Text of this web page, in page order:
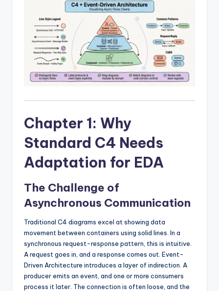
UChapter 1: Why
Standard C4 Needs
Adaptation for EDA
The Challenge of
Asynchronous Communication
Traditional C4 diagrams excel at showing data
movement between containers using solid lines. In a
synchronous request-response pattern, this is intuitive.
A request goes in, and a response comes out. Event-
Driven Architecture introduces a layer of indirection. A
producer emits an event, and one or more consumers
process it later. The connection is often loose, and the